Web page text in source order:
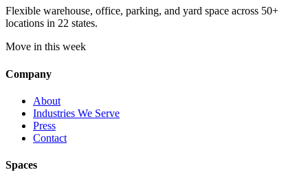
Flexible warehouse, office, parking, and yard space across 50+
locations in 22 states.
Move in this week
Company
About
Industries We Serve
Press
Contact
Spaces